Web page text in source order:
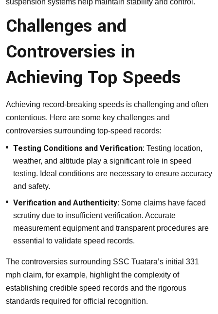
Challenges and
Controversies in
Achieving Top Speeds
Achieving record-breaking speeds is challenging and often
contentious. Here are some key challenges and
controversies surrounding top-speed records:
Testing Conditions and Verification: Testing location,
weather, and altitude play a significant role in speed
testing. Ideal conditions are necessary to ensure accuracy
and safety.
Verification and Authenticity: Some claims have faced
scrutiny due to insufficient verification. Accurate
measurement equipment and transparent procedures are
essential to validate speed records.
The controversies surrounding SSC Tuatara’s initial 331
mph claim, for example, highlight the complexity of
establishing credible speed records and the rigorous
standards required for official recognition.